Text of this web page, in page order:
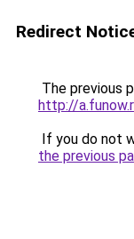
Redirect
The previous
http://
If you do not
the previous